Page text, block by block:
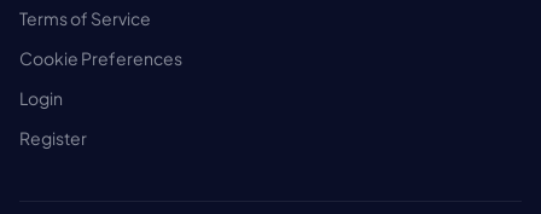
Terms of Service
Cookie Preferences
Login
Register